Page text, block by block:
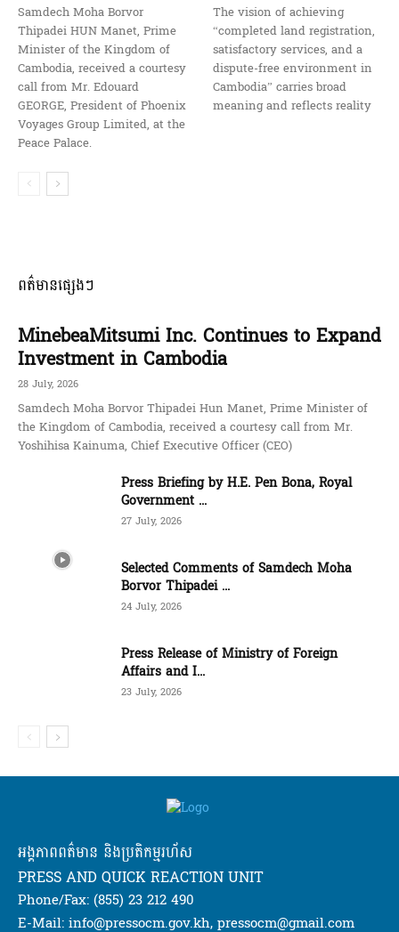
Samdech Moha Borvor
Thipadei HUN Manet, Prime
Minister of the Kingdom of
Cambodia, received a courtesy
call from Mr. Edouard
GEORGE, President of Phoenix
Voyages Group Limited, at the
Peace Palace.
The vision of achieving
“completed land registration,
satisfactory services, and a
dispute-free environment in
Cambodia” carries broad
meaning and reflects reality
ពត៌មានផ្សេងៗ
MinebeaMitsumi Inc. Continues to Expand
Investment in Cambodia
28 July, 2026
Samdech Moha Borvor Thipadei Hun Manet, Prime Minister of
the Kingdom of Cambodia, received a courtesy call from Mr.
Yoshihisa Kainuma, Chief Executive Officer (CEO)
Press Briefing by H.E. Pen Bona, Royal
Government ...
27 July, 2026
Selected Comments of Samdech Moha
Borvor Thipadei ...
24 July, 2026
Press Release of Ministry of Foreign
Affairs and I...
23 July, 2026
អង្គភាពពត៌មាន និងប្រតិកម្មរហ័ស
PRESS AND QUICK REACTION UNIT
Phone/Fax: (855) 23 212 490
E-Mail: info@pressocm.gov.kh, pressocm@gmail.com